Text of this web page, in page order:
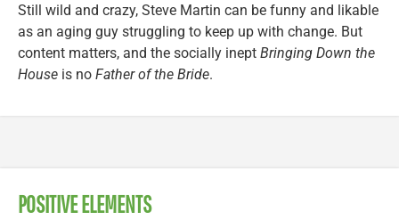
Still wild and crazy, Steve Martin can be funny and likable
as an aging guy struggling to keep up with change. But
content matters, and the socially inept Bringing Down the
House is no Father of the Bride.
POSITIVE ELEMENTS